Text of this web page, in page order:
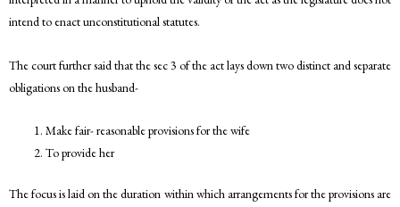
intend to enact unconstitutional statutes.
The court further said that the sec 3 of the act lays down two distinct and separate
obligations on the husband-
Make fair- reasonable provisions for the wife
To provide her
The focus is laid on the duration within which arrangements for the provisions are